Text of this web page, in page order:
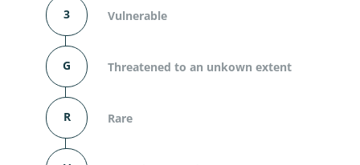
3 Vulnerable
G Threatened to an unkown extent
R Rare